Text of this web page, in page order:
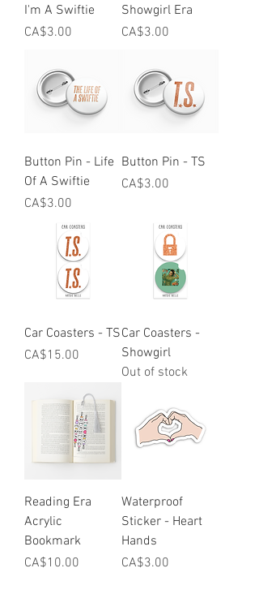
I'm A Swiftie
Price
CA$3.00
Showgirl Era
Price
CA$3.00
Button Pin - Life
Of A Swiftie
Price
CA$3.00
Button Pin - TS
Price
CA$3.00
Car Coasters - TS
Price
CA$15.00
Car Coasters -
Showgirl
Out of stock
Reading Era
Acrylic
Bookmark
Price
CA$10.00
Waterproof
Sticker - Heart
Hands
Price
CA$3.00